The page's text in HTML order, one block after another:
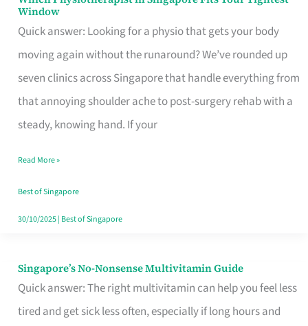
Window
Quick answer: Looking for a physio that gets your body
moving again without the runaround? We’ve rounded up
seven clinics across Singapore that handle everything from
that annoying shoulder ache to post-surgery rehab with a
steady, knowing hand. If your
Which
Physiotherapist
in
Singapore
Fits
Your
Window
Read More »
Best of Singapore
30/10/2025| Best of Singapore
Singapore’s No-Nonsense Multivitamin Guide
Quick answer: The right multivitamin can help you feel less
tired and get sick less often, especially if long hours and
Singapore’s
No-